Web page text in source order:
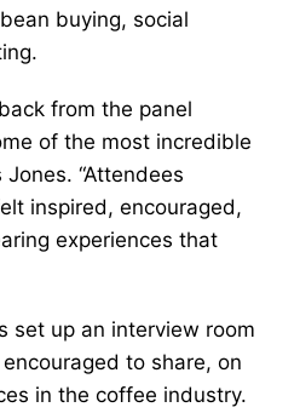
buying, social
from the panel
of the most incredible
“Attendees
inspired, encouraged,
experiences that
set up an interview room
to share, on
in the coffee industry.